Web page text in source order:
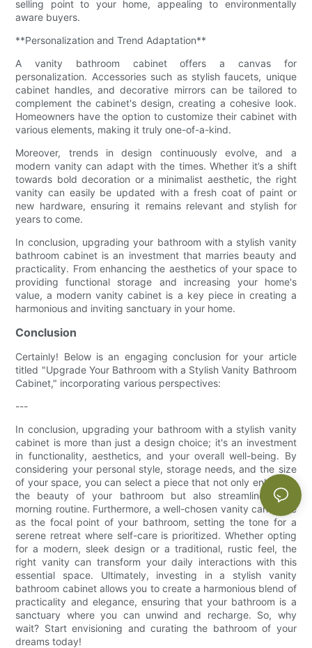
selling point to your home, appealing to environmentally
aware buyers.
**Personalization and Trend Adaptation**
A vanity bathroom cabinet offers a canvas for
personalization. Accessories such as stylish faucets, unique
cabinet handles, and decorative mirrors can be tailored to
complement the cabinet's design, creating a cohesive look.
Homeowners have the option to customize their cabinet with
various elements, making it truly one-of-a-kind.
Moreover, trends in design continuously evolve, and a
modern vanity can adapt with the times. Whether it’s a shift
towards bold decoration or a minimalist aesthetic, the right
vanity can easily be updated with a fresh coat of paint or
new hardware, ensuring it remains relevant and stylish for
years to come.
In conclusion, upgrading your bathroom with a stylish vanity
bathroom cabinet is an investment that marries beauty and
practicality. From enhancing the aesthetics of your space to
providing functional storage and increasing your home's
value, a modern vanity cabinet is a key piece in creating a
harmonious and inviting sanctuary in your home.
Conclusion
Certainly! Below is an engaging conclusion for your article
titled "Upgrade Your Bathroom with a Stylish Vanity Bathroom
Cabinet," incorporating various perspectives:
---
In conclusion, upgrading your bathroom with a stylish vanity
cabinet is more than just a design choice; it's an investment
in functionality, aesthetics, and your overall well-being. By
considering your personal style, storage needs, and the size
of your space, you can select a piece that not only enhances
the beauty of your bathroom but also streamlines your
morning routine. Furthermore, a well-chosen vanity can serve
as the focal point of your bathroom, setting the tone for a
serene retreat where self-care is prioritized. Whether opting
for a modern, sleek design or a traditional, rustic feel, the
right vanity can transform your daily interactions with this
essential space. Ultimately, investing in a stylish vanity
bathroom cabinet allows you to create a harmonious blend of
practicality and elegance, ensuring that your bathroom is a
sanctuary where you can unwind and recharge. So, why
wait? Start envisioning and curating the bathroom of your
dreams today!